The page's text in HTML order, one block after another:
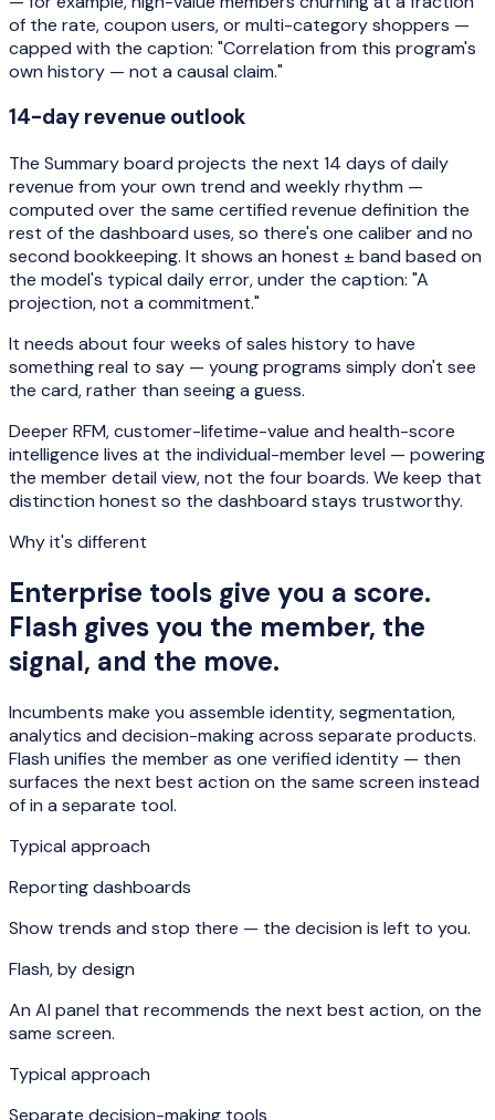
of the rate, coupon users, or multi-category shoppers —
capped with the caption: "Correlation from this program's
own history — not a causal claim."
14-day revenue outlook
The Summary board projects the next 14 days of daily
revenue from your own trend and weekly rhythm —
computed over the same certified revenue definition the
rest of the dashboard uses, so there's one caliber and no
second bookkeeping. It shows an honest ± band based on
the model's typical daily error, under the caption: "A
projection, not a commitment."
It needs about four weeks of sales history to have
something real to say — young programs simply don't see
the card, rather than seeing a guess.
Deeper RFM, customer-lifetime-value and health-score
intelligence lives at the individual-member level — powering
the member detail view, not the four boards. We keep that
distinction honest so the dashboard stays trustworthy.
Why it's different
Enterprise tools give you a score.
Flash gives you the member, the
signal, and the move.
Incumbents make you assemble identity, segmentation,
analytics and decision-making across separate products.
Flash unifies the member as one verified identity — then
surfaces the next best action on the same screen instead
of in a separate tool.
Typical approach
Reporting dashboards
Show trends and stop there — the decision is left to you.
Flash, by design
An AI panel that recommends the next best action, on the
same screen.
Typical approach
Separate decision-making tools